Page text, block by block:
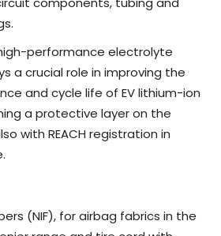
performance electrolyte
a crucial role in improving the
and cycle life of EV lithium-ion
a protective layer on the
with REACH registration in
(NIF), for airbag fabrics in the